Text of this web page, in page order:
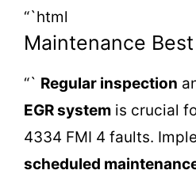
“`html
Maintenance
“` Regular inspection
EGR system is crucial
4334 FMI 4 faults.
scheduled